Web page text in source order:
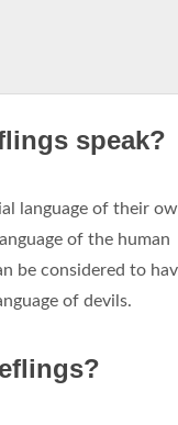
speak?
language of their
of the human
be considered to
of devils.